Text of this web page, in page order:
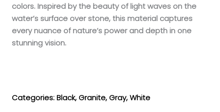
colors. Inspired by the beauty of light waves on the
water’s surface over stone, this material captures
every nuance of nature’s power and depth in one
stunning vision.
Categories:Black, Granite, Gray,White